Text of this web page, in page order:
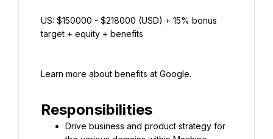
US: $150000 - $218000 (USD) + 15% bonus
target + equity + benefits
Learn more about benefits at Google.
Responsibilities
Drive business and product strategy for